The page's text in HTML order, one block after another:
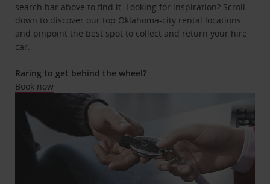
search bar above to find it. Looking for inspiration? Scroll
down to discover our top Oklahoma-city rental locations
and pinpoint the best spot to collect and return your hire
car.
Raring to get behind the wheel?
Book now